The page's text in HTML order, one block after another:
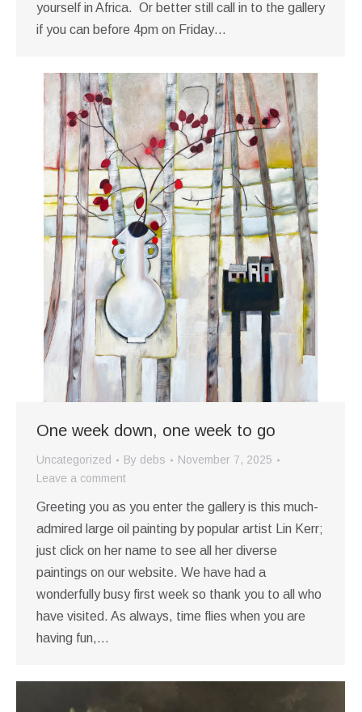
yourself in Africa. Or better still call in to the gallery
if you can before 4pm on Friday…
One week down, one week to go
Uncategorized By debs
November 7, 2025
Leave a comment
Greeting you as you enter the gallery is this much-
admired large oil painting by popular artist Lin Kerr;
just click on her name to see all her diverse
paintings on our website. We have had a
wonderfully busy first week so thank you to all who
have visited. As always, time flies when you are
having fun,…